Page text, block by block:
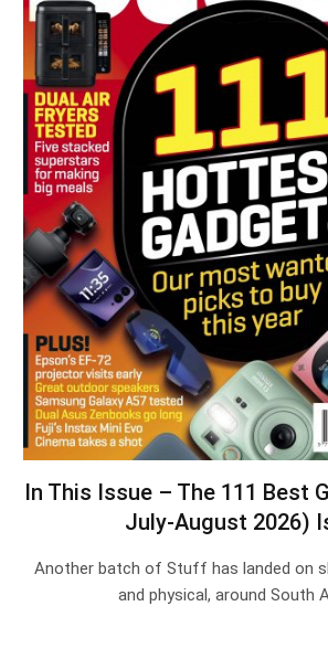
In This Issue – The 111 Best
July-August 2026)
Another batch of Stuff has landed on
and physical, around South